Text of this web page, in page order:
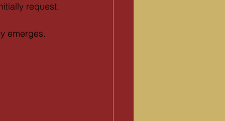
request.
emerges.